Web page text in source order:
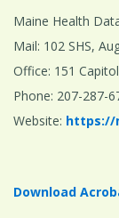
Maine Health
Mail: 102 SHS,
Office: 151
Phone: 207-287-
Website: https://
Download